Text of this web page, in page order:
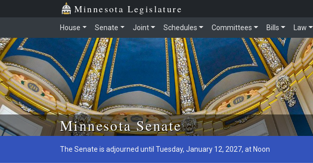
Skip to main content
Minnesota Legislature
House Senate Joint Schedules Committees Bills Law
Minnesota Senate
The Senate is adjourned until Tuesday, January 12, 2027, at Noon